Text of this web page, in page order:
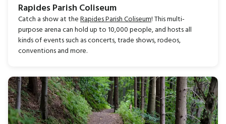
Rapides Parish Coliseum
Catch a show at theRapides Parish Coliseum! This multi-
purpose arena can hold up to 10,000 people, and hosts all
kinds of events such as concerts, trade shows, rodeos,
conventions and more.